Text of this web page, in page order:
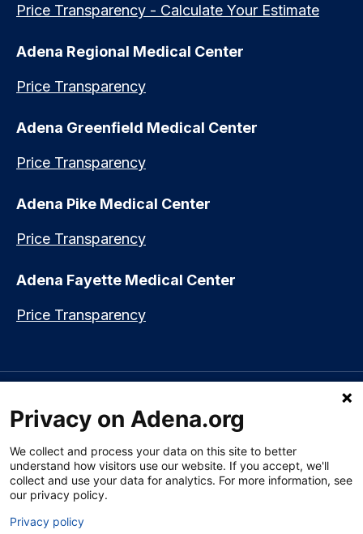
Price Transparency - Calculate Your Estimate
Adena Regional Medical Center
Price Transparency
Adena Greenfield Medical Center
Price Transparency
Adena Pike Medical Center
Price Transparency
Adena Fayette Medical Center
Price Transparency
العربي (Arabic)|Soomaali (Somali)|中文 (Chinese)
|Русский (Rusian) Français (French)
(Vietnamese)| አማርኛ (Amharic) |한국어 (Korean)|မြန်မာ (Burmese)
ትግሪኛ (Tigrinya)| हिन्दी (Hindi)|Kiswahili (Swahili)
Section 1557 Notice of Nondiscrimination
Privacy on Adena.org
We collect and process your data on this site to better
understand how visitors use our website. If you accept, we'll
collect and use your data for analytics. For more information, see
our privacy policy.
Privacy policy